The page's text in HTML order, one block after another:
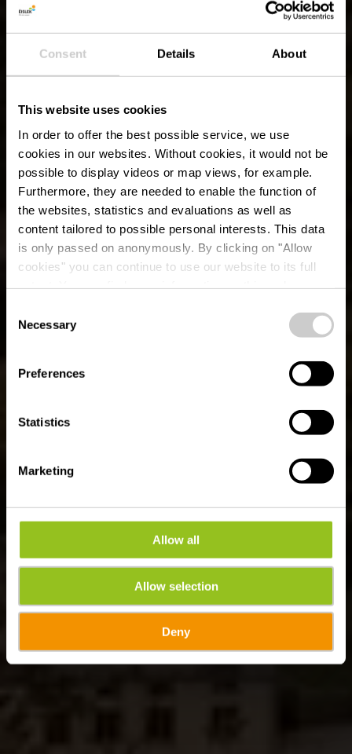
Consent Details About
This website uses cookies
In order to offer the best possible service, we use
cookies in our websites. Without cookies, it would not be
possible to display videos or map views, for example.
Furthermore, they are needed to enable the function of
the websites, statistics and evaluations as well as
content tailored to possible personal interests. This data
is only passed on anonymously. By clicking on "Allow
cookies" you can continue to use our website to its full
time.
Selection
Necessary
Preferences
Statistics
Marketing
Allow all
Allow selection
Deny
Lokaler Wanderweg
ES 1 - Burfelt